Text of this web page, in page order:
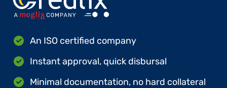
An ISO certified company
Instant approval, quick disbursal
Minimal documentation, no hard collateral